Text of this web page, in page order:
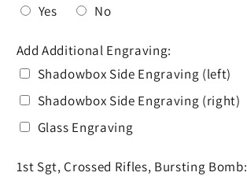
Yes
No
Add Additional Engraving:
Shadowbox Side Engraving (left)
Shadowbox Side Engraving (right)
Glass Engraving
1st Sgt, Crossed Rifles, Bursting Bomb: